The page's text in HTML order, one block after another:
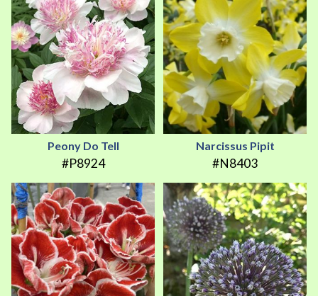
Peony Do Tell
#P8924
Narcissus Pipit
#N8403